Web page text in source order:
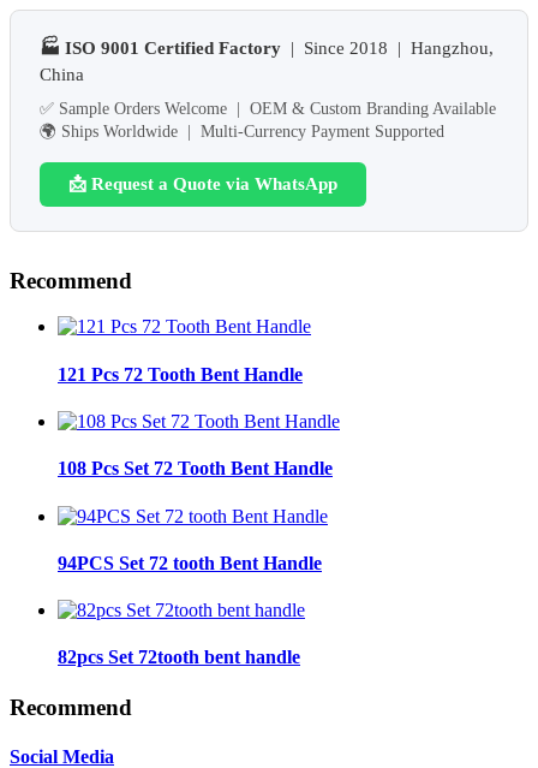
🏭 ISO 9001 Certified Factory | Since 2018 | Hangzhou,
China
✅ Sample Orders Welcome | OEM & Custom Branding Available
🌍 Ships Worldwide | Multi-Currency Payment Supported
📩 Request a Quote via WhatsApp
Recommend
121 Pcs 72 Tooth Bent Handle
108 Pcs Set 72 Tooth Bent Handle
94PCS Set 72 tooth Bent Handle
82pcs Set 72tooth bent handle
Recommend
Social Media